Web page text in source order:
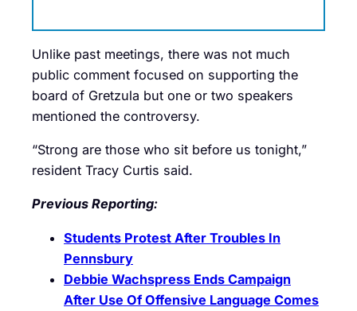
Unlike past meetings, there was not much
public comment focused on supporting the
board of Gretzula but one or two speakers
mentioned the controversy.
“Strong are those who sit before us tonight,”
resident Tracy Curtis said.
Previous Reporting:
Students Protest After Troubles In
Pennsbury
Debbie Wachspress Ends Campaign
After Use Of Offensive Language Comes